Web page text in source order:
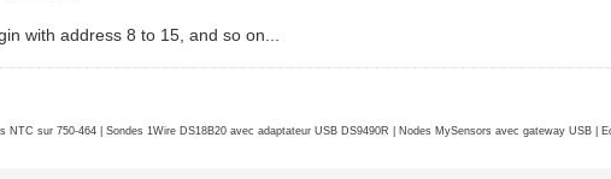
with address 8 to 15, and so on...
sur 750-464 | Sondes 1Wire DS18B20 avec adaptateur USB DS9490R | Nodes MySensors avec gateway USB |